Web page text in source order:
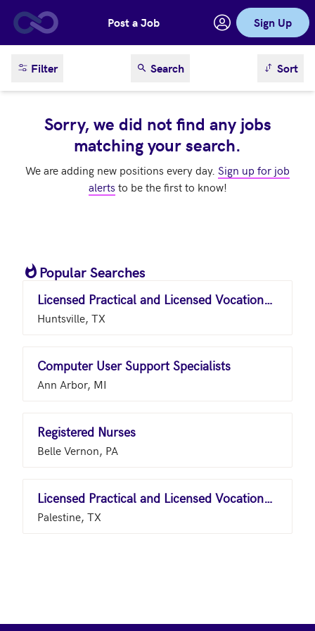
Skip to main contentPost a Job Sign Up
Filter Search sortSort
Sorry, we did not find any jobs
matching your search.
We are adding new positions every day. Sign up for job
alerts to be the first to know!
Popular Searches
Licensed Practical and Licensed Vocational Nurses
Huntsville, TX
Computer User Support Specialists
Ann Arbor, MI
Registered Nurses
Belle Vernon, PA
Licensed Practical and Licensed Vocational Nurses
Palestine, TX